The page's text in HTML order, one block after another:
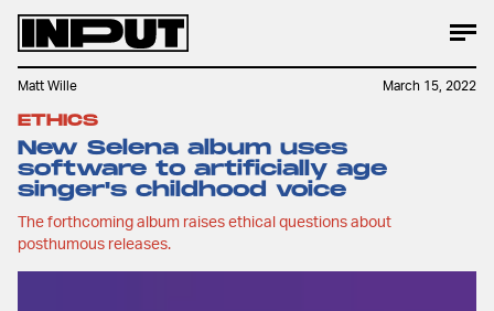
ETHICS
New Selena album uses
software to artificially age
singer's childhood voice
The forthcoming album raises ethical questions about
posthumous releases.
Matt Wille March 15, 2022